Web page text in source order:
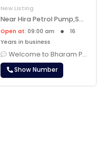
New Listing
Near Hira Petrol Pump,Safidon Road,Jind, Jind, 126102
Open at: 09:00 am
16
Years in business
Welcome to Bharam Power House Gym, your premier fitness destination in......
Show Number